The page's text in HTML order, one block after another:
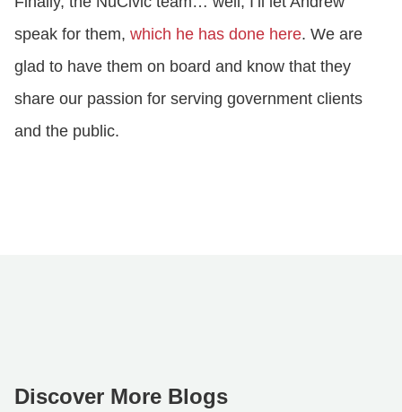
speak for them, which he has done here. We are
glad to have them on board and know that they
share our passion for serving government clients
and the public.
Discover More Blogs